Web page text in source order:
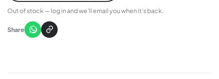
Out of stock — log in and we’ll email you when it’s back.
Share